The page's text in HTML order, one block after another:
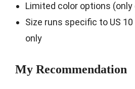
Limited color options (only
Size runs specific to US
only
My Recommendation